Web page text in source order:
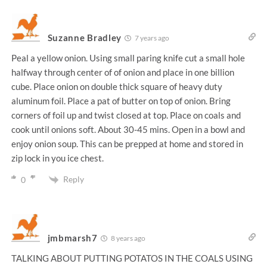
Suzanne Bradley 7 years ago
Peal a yellow onion. Using small paring knife cut a small hole
halfway through center of of onion and place in one billion
cube. Place onion on double thick square of heavy duty
aluminum foil. Place a pat of butter on top of onion. Bring
corners of foil up and twist closed at top. Place on coals and
cook until onions soft. About 30-45 mins. Open in a bowl and
enjoy onion soup. This can be prepped at home and stored in
zip lock in you ice chest.
0 Reply
jmbmarsh7 8 years ago
TALKING ABOUT PUTTING POTATOS IN THE COALS USING